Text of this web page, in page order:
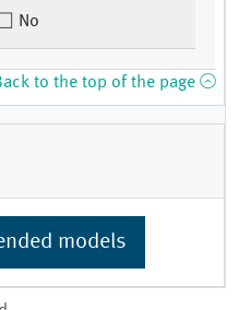
No
to the top of the page
models